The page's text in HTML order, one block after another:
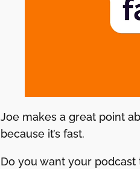
Joe makes a great point
because it’s fast.
Do you want your